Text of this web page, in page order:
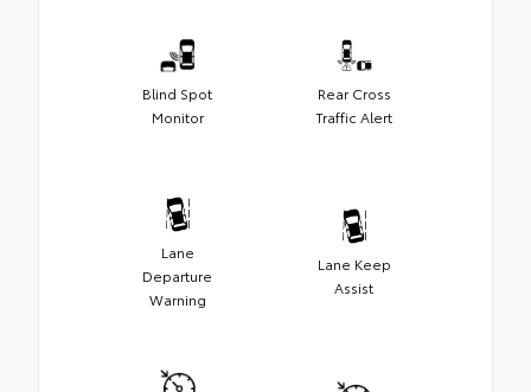
Blind Spot
Monitor
Rear Cross
Traffic Alert
Lane
Departure
Warning
Lane Keep
Assist